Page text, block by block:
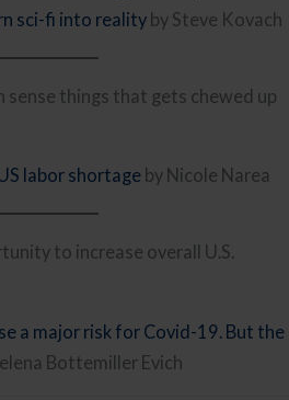
sci-fi into reality by Steve Kovach
sense things that gets chewed up
labor shortage by Nicole Narea
to increase overall U.S.
a major risk for Covid-19. But the
Bottemiller Evich